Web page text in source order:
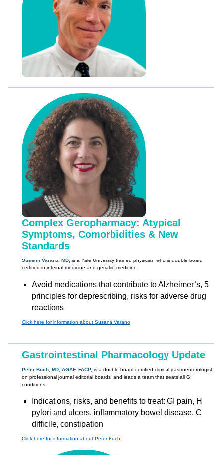
Complex Geropharmacy: Atypical
Symptoms, Comorbidities & New
Standards
Susann Varano, MD, is a Yale University trained physician who is double board
certified in internal medicine and geriatric medicine.
Avoid medications that contribute to Alzheimer’s, 5
principles for deprescribing, risks for adverse drug
reactions
Click here for information about Susann Varano
Gastrointestinal Pharmacology Update
Peter Buch, MD, AGAF, FACP, is a double board-certified clinical gastroenterologist,
on professional journal editorial boards, and leads a team that treats all GI
conditions.
Indications, risks, and benefits to treat: GI pain, H
pylori and ulcers, inflammatory bowel disease, C
difficile, constipation
Click here for information about Peter Buch